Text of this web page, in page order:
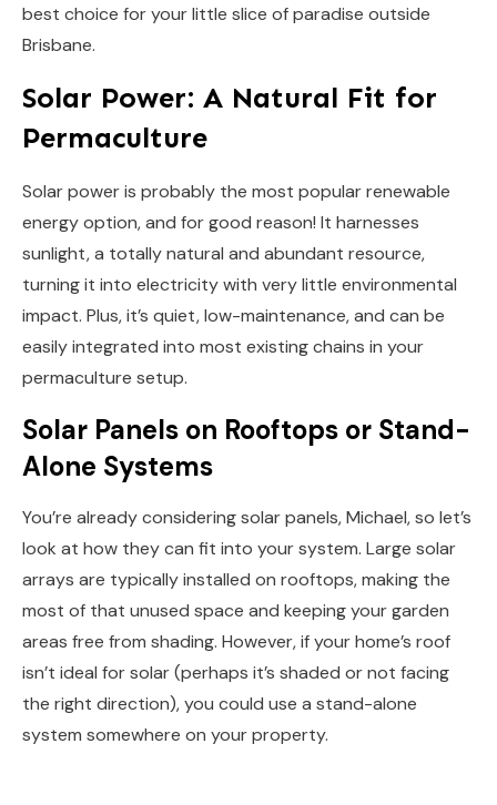
best choice for your little slice of paradise outside
Brisbane.
Solar Power: A Natural Fit for
Permaculture
Solar power is probably the most popular renewable
energy option, and for good reason! It harnesses
sunlight, a totally natural and abundant resource,
turning it into electricity with very little environmental
impact. Plus, it’s quiet, low-maintenance, and can be
easily integrated into most existing chains in your
permaculture setup.
Solar Panels on Rooftops or Stand-
Alone Systems
You’re already considering solar panels, Michael, so let’s
look at how they can fit into your system. Large solar
arrays are typically installed on rooftops, making the
most of that unused space and keeping your garden
areas free from shading. However, if your home’s roof
isn’t ideal for solar (perhaps it’s shaded or not facing
the right direction), you could use a stand-alone
system somewhere on your property.